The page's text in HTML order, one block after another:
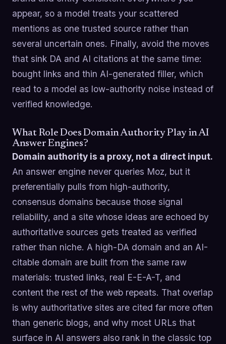
appear, so a model treats your scattered
mentions as one trusted source rather than
several uncertain ones. Finally, avoid the moves
that sink DA and AI citations at the same time:
bought links and thin AI-generated filler, which
read to a model as low-authority noise instead of
verified knowledge.
What Role Does Domain Authority Play in AI
Answer Engines?
Domain authority is a proxy, not a direct input.
An answer engine never queries Moz, but it
preferentially pulls from high-authority,
consensus domains because those signal
reliability, and a site whose ideas are echoed by
authoritative sources gets treated as verified
rather than niche. A high-DA domain and an AI-
citable domain are built from the same raw
materials: trusted links, real E-E-A-T, and
content the rest of the web repeats. That overlap
is why authoritative sites are cited far more often
than generic blogs, and why most URLs that
surface in AI answers also rank in the classic top